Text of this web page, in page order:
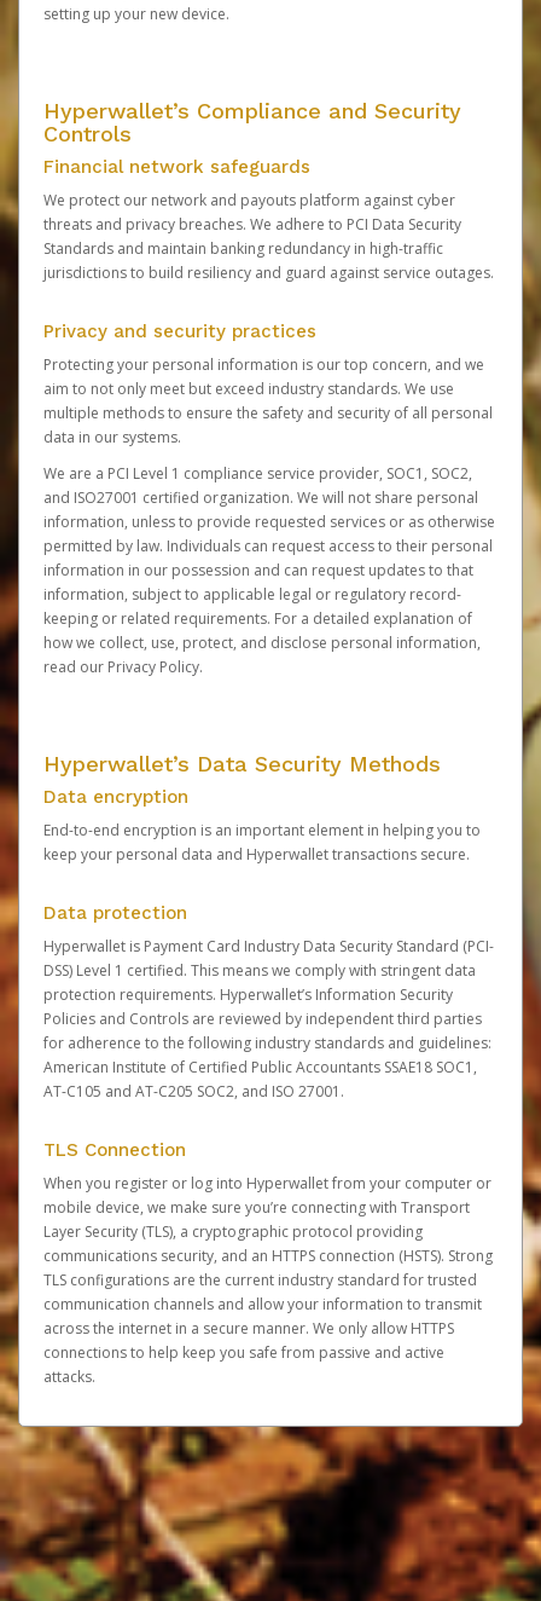
setting up your new device.
Hyperwallet’s Compliance and Security
Controls
Financial network safeguards
We protect our network and payouts platform against cyber
threats and privacy breaches. We adhere to PCI Data Security
Standards and maintain banking redundancy in high-traffic
jurisdictions to build resiliency and guard against service outages.
Privacy and security practices
Protecting your personal information is our top concern, and we
aim to not only meet but exceed industry standards. We use
multiple methods to ensure the safety and security of all personal
data in our systems.
We are a PCI Level 1 compliance service provider, SOC1, SOC2,
and ISO27001 certified organization. We will not share personal
information, unless to provide requested services or as otherwise
permitted by law. Individuals can request access to their personal
information in our possession and can request updates to that
information, subject to applicable legal or regulatory record-
keeping or related requirements. For a detailed explanation of
how we collect, use, protect, and disclose personal information,
read our Privacy Policy.
Hyperwallet’s Data Security Methods
Data encryption
End-to-end encryption is an important element in helping you to
keep your personal data and Hyperwallet transactions secure.
Data protection
Hyperwallet is Payment Card Industry Data Security Standard (PCI-
DSS) Level 1 certified. This means we comply with stringent data
protection requirements. Hyperwallet’s Information Security
Policies and Controls are reviewed by independent third parties
for adherence to the following industry standards and guidelines:
American Institute of Certified Public Accountants SSAE18 SOC1,
AT-C105 and AT-C205 SOC2, and ISO 27001.
TLS Connection
When you register or log into Hyperwallet from your computer or
mobile device, we make sure you’re connecting with Transport
Layer Security (TLS), a cryptographic protocol providing
communications security, and an HTTPS connection (HSTS). Strong
TLS configurations are the current industry standard for trusted
communication channels and allow your information to transmit
across the internet in a secure manner. We only allow HTTPS
connections to help keep you safe from passive and active
attacks.